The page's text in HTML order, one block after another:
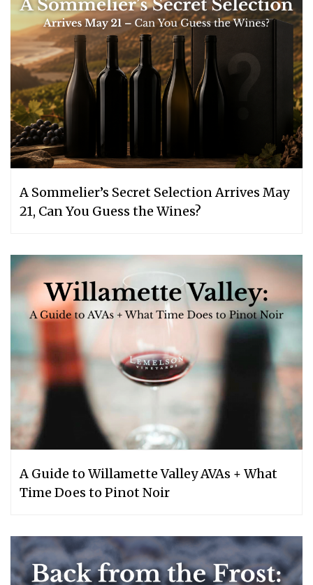
A Sommelier’s Secret Selection Arrives May
21, Can You Guess the Wines?
A Guide to Willamette Valley AVAs + What
Time Does to Pinot Noir